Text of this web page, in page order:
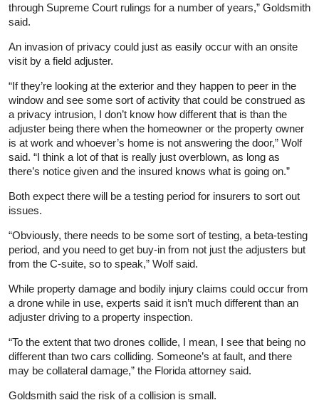
through Supreme Court rulings for a number of years,” Goldsmith
said.
An invasion of privacy could just as easily occur with an onsite
visit by a field adjuster.
“If they’re looking at the exterior and they happen to peer in the
window and see some sort of activity that could be construed as
a privacy intrusion, I don’t know how different that is than the
adjuster being there when the homeowner or the property owner
is at work and whoever’s home is not answering the door,” Wolf
said. “I think a lot of that is really just overblown, as long as
there’s notice given and the insured knows what is going on.”
Both expect there will be a testing period for insurers to sort out
issues.
“Obviously, there needs to be some sort of testing, a beta‑testing
period, and you need to get buy‑in from not just the adjusters but
from the C‑suite, so to speak,” Wolf said.
While property damage and bodily injury claims could occur from
a drone while in use, experts said it isn’t much different than an
adjuster driving to a property inspection.
“To the extent that two drones collide, I mean, I see that being no
different than two cars colliding. Someone’s at fault, and there
may be collateral damage,” the Florida attorney said.
Goldsmith said the risk of a collision is small.